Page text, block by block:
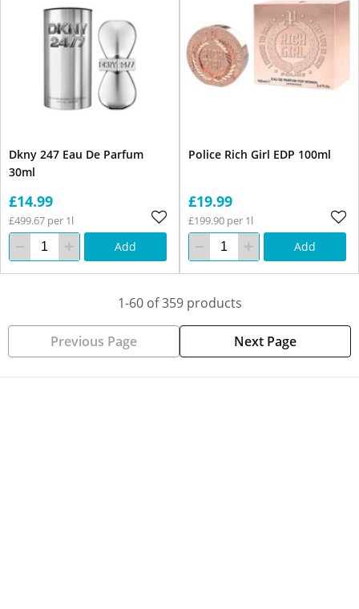
Dkny 247 Eau De Parfum
30ml
£14.99
£499.67 per 1l
Add
Police Rich Girl EDP 100ml
£19.99
£199.90 per 1l
Add
1-60 of 359 products
Previous Page Next Page